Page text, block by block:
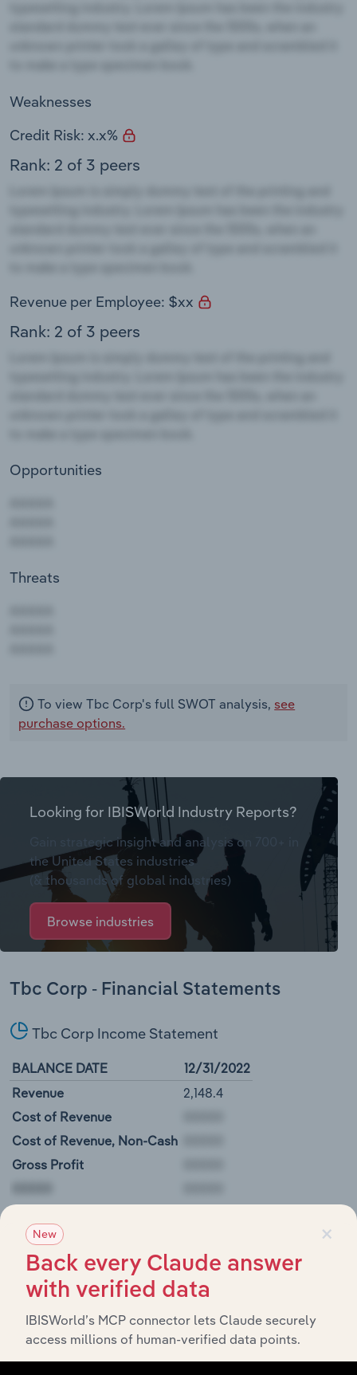
Weaknesses
Credit Risk: x.x%
Rank: 2 of 3 peers
Revenue per Employee: $xx
Rank: 2 of 3 peers
Opportunities
Threats
To view Tbc Corp's full SWOT analysis, see
purchase options.
Looking for IBISWorld Industry Reports?
Gain strategic insight and analysis on 700+ in
the United States industries
(& thousands of global industries)
Browse industries
Tbc Corp - Financial Statements
Tbc Corp Income Statement
BALANCE DATE
12/31/2022
Revenue
2,148.4
Cost of Revenue
Cost of Revenue, Non-Cash
Gross Profit
Tbc Corp Balance Sheet
BALANCE DATE
12/31/2022
Cash and Equivalents
Short-Term Investments
Derivative Assets, Current
Restricted Cash and Investments
×
New
Back every Claude answer
with verified data
IBISWorld’s MCP connector lets Claude securely
access millions of human-verified data points.